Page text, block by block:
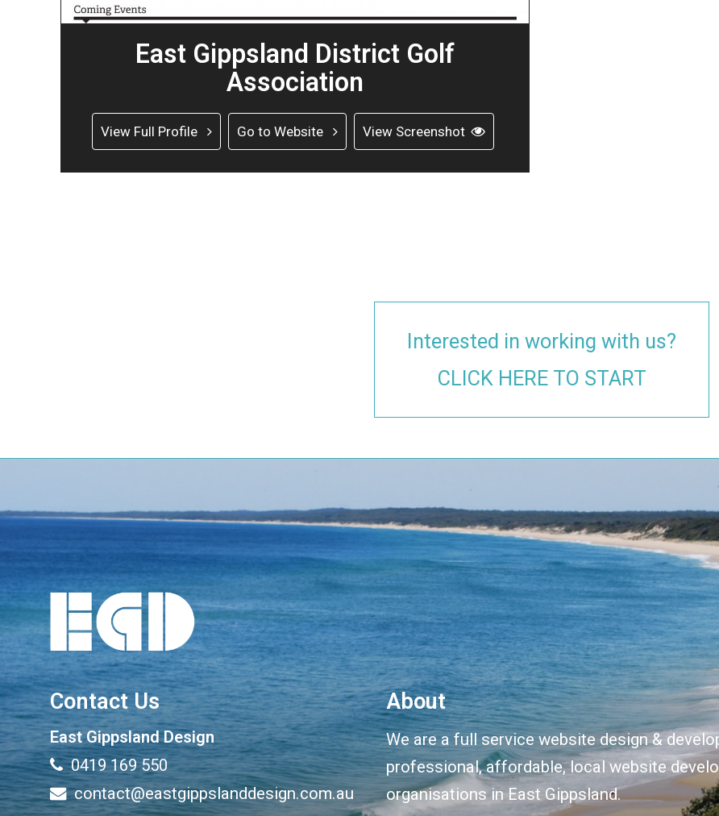
East Gippsland District Golf
Association
View Full Profile Go to Website View Screenshot
Interested in working with us?
CLICK HERE TO START
Contact Us
East Gippsland Design
0419 169 550
contact@eastgippslanddesign.com.au
About
We are a full service website design &
professional, affordable, local website
organisations in East Gippsland.